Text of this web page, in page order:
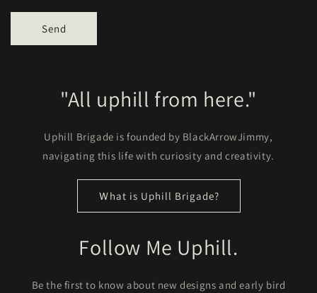
Send
"All uphill from here."
Uphill Brigade is founded by BlackArrowJimmy,
navigating this life with curiosity and creativity.
Ｗhat is Uphill Brigade?
Follow Me Uphill.
Be the first to know about new designs and early bird